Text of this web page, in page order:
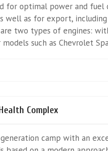
for optimal power and
well as for export, including
two types of engines:
such as Chevrolet
Complex
generation camp with an